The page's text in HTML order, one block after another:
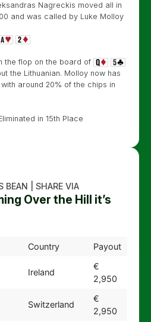
Nagreckis moved all in
and was called by Luke Molloy
the flop on the board of
the Lithuanian. Molloy now has
around 20% of the chips in
in 15th Place
BEAN | SHARE VIA
Over the Hill it’s
Country Payout
Ireland
€
2,950
Switzerland
€
2,950